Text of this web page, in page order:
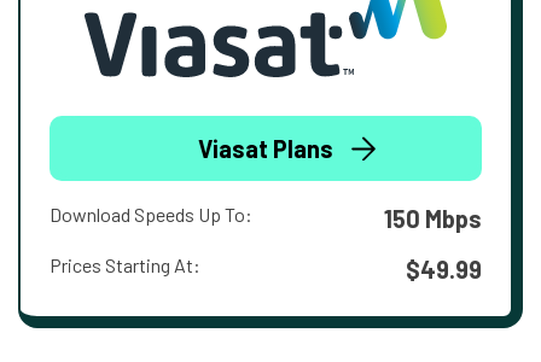
Viasat Plans
Download Speeds Up To: 150 Mbps
Prices Starting At: $49.99